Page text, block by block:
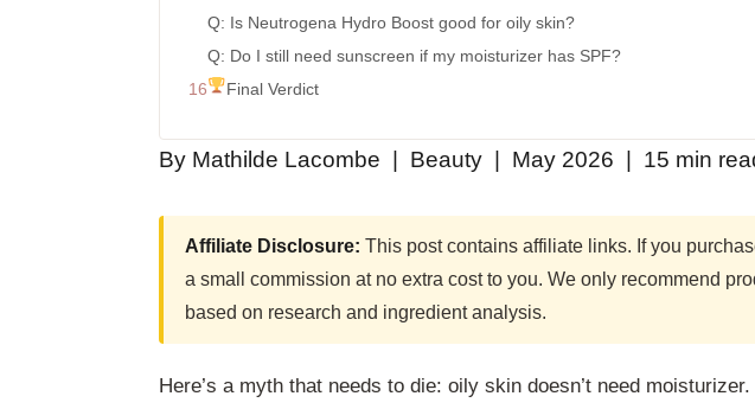
Q: Is Neutrogena Hydro Boost good for oily skin?
Q: Do I still need sunscreen if my moisturizer has SPF?
Final Verdict
By Mathilde Lacombe | Beauty | May 2026 | 15 min
Affiliate Disclosure: This post contains affiliate links. If you
a small commission at no extra cost to you. We only recommend
based on research and ingredient analysis.
Here’s a myth that needs to die: oily skin doesn’t need